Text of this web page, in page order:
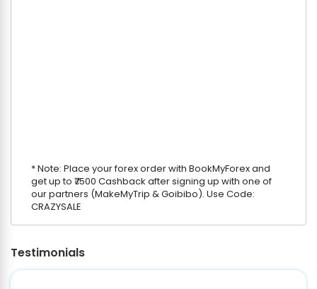
* Note: Place your forex order with BookMyForex and
get up to ₹7500 Cashback after signing up with one of
our partners (MakeMyTrip & Goibibo). Use Code:
CRAZYSALE
Testimonials